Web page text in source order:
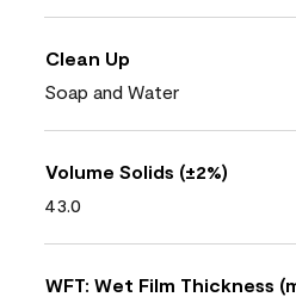
Clean Up
Soap and Water
Volume Solids (±2%)
43.0
WFT: Wet Film Thickness